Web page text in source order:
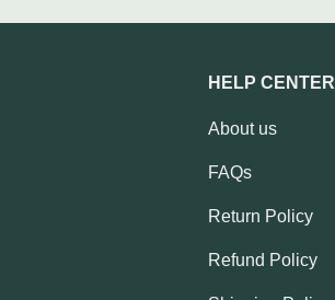
HELP CENTER
About us
FAQs
Return Policy
Refund Policy